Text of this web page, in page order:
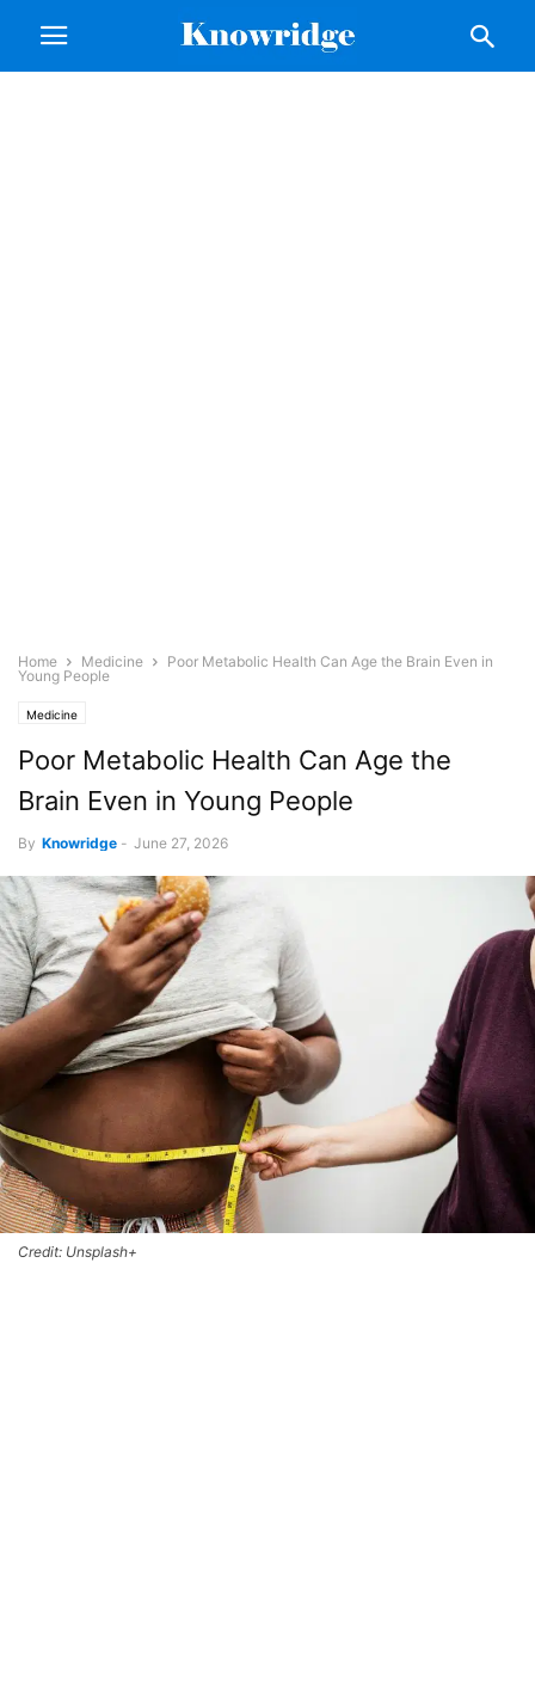
Home Medicine
Poor Metabolic Health Can Age the Brain Even in
Young People
Medicine
Poor Metabolic Health Can Age the
Brain Even in Young People
By Knowridge - June 27, 2026
Credit: Unsplash+